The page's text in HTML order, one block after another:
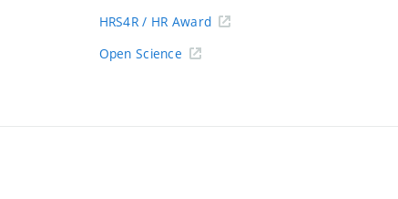
HRS4R / HR Award
Open Science